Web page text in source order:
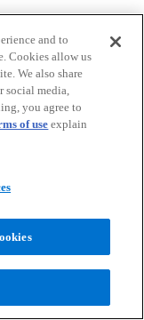
and to
Cookies allow us
We also share
social media,
you agree to
of use explain